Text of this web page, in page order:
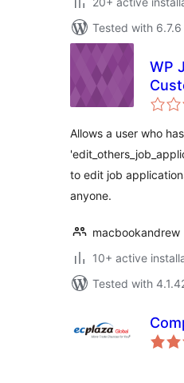
Tested with 6.7.6
WP
Allows a user who
to edit job
anyone.
macbookandrew
10+ active
Tested with